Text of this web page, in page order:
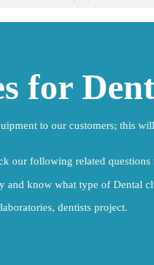
for
to our customers; this
our following related
know what type of Dental
dentists project.